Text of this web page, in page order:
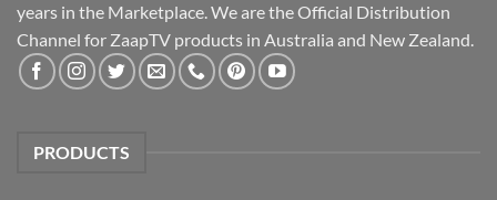
years in the Marketplace. We are the Official Distribution
Channel for ZaapTV products in Australia and New Zealand.
PRODUCTS